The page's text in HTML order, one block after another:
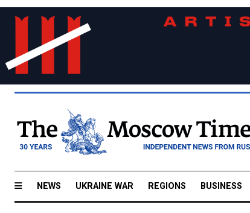
NEWS UKRAINE WAR REGIONS BUSINESS